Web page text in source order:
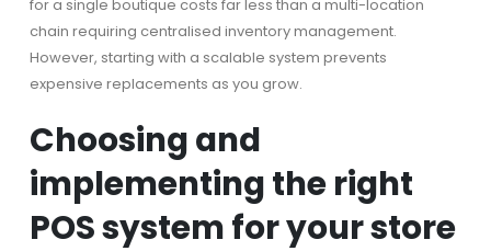
for a single boutique costs far less than a multi-location
chain requiring centralised inventory management.
However, starting with a scalable system prevents
expensive replacements as you grow.
Choosing and
implementing the right
POS system for your store